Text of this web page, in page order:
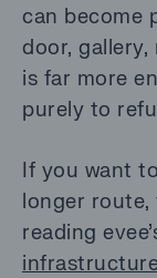
can become
door,
is far more
purely to
If you want
longer
reading